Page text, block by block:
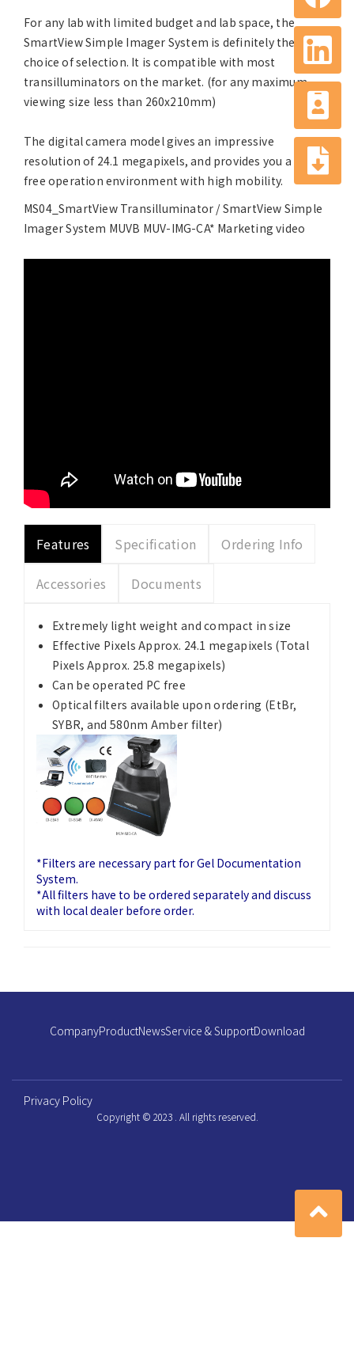
For any lab with limited budget and lab space, the
SmartView Simple Imager System is definitely the
choice of selection. It is compatible with most
transilluminators on the market. (for any maximum
viewing size less than 260x210mm)
The digital camera model gives an impressive
resolution of 24.1 megapixels, and provides you a PC-
free operation environment with high mobility.
MS04_SmartView Transilluminator / SmartView Simple
Imager System MUVB MUV-IMG-CA* Marketing video
Features Specification Ordering Info
Accessories Documents
Extremely light weight and compact in size
Effective Pixels Approx. 24.1 megapixels (Total
Pixels Approx. 25.8 megapixels)
Can be operated PC free
Optical filters available upon ordering (EtBr,
SYBR, and 580nm Amber filter)
*Filters are necessary part for Gel Documentation
System.
*All filters have to be ordered separately and discuss
with local dealer before order.
CompanyProductNewsService & SupportDownload
Privacy Policy
Copyright © 2023 . All rights reserved.